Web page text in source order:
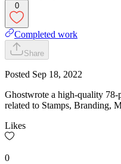
0
Completed work
Share
Posted Sep 18, 2022
Ghostwrote a high-quality 78-
related to Stamps, Branding,
Likes
0